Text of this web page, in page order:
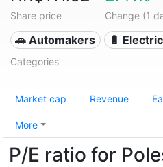
Share price Change (1
🚗 Automakers 🔋
Categories
Market cap Revenue
More
P/E ratio for